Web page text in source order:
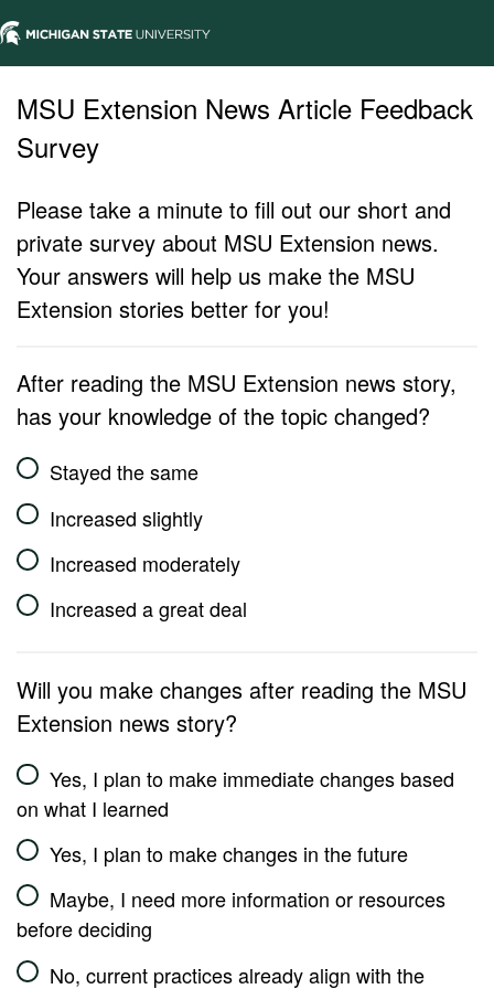
MSU Extension News Article Feedback
Survey
Please take a minute to fill out our short and
private survey about MSU Extension news.
Your answers will help us make the MSU
Extension stories better for you!
After reading the MSU Extension news story,
has your knowledge of the topic changed?
Stayed the same
Increased slightly
Increased moderately
Increased a great deal
Will you make changes after reading the MSU
Extension news story?
Yes, I plan to make immediate changes based
on what I learned
Yes, I plan to make changes in the future
Maybe, I need more information or resources
before deciding
No, current practices already align with the